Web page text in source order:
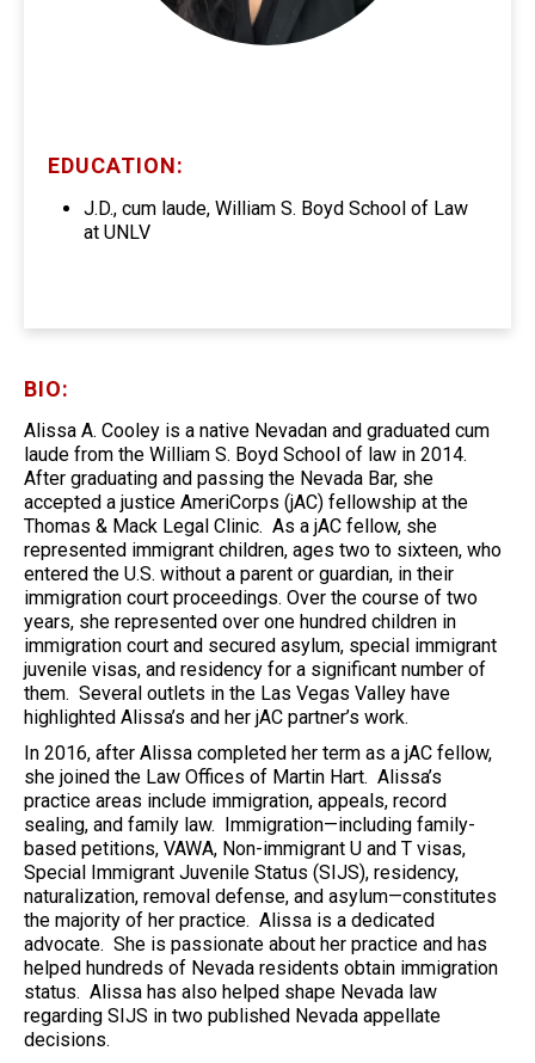
EDUCATION:
J.D., cum laude, William S. Boyd School of Law
at UNLV
BIO:
Alissa A. Cooley is a native Nevadan and graduated cum
laude from the William S. Boyd School of law in 2014.
After graduating and passing the Nevada Bar, she
accepted a justice AmeriCorps (jAC) fellowship at the
Thomas & Mack Legal Clinic. As a jAC fellow, she
represented immigrant children, ages two to sixteen, who
entered the U.S. without a parent or guardian, in their
immigration court proceedings. Over the course of two
years, she represented over one hundred children in
immigration court and secured asylum, special immigrant
juvenile visas, and residency for a significant number of
them. Several outlets in the Las Vegas Valley have
highlighted Alissa’s and her jAC partner’s work.
In 2016, after Alissa completed her term as a jAC fellow,
she joined the Law Offices of Martin Hart. Alissa’s
practice areas include immigration, appeals, record
sealing, and family law. Immigration—including family-
based petitions, VAWA, Non-immigrant U and T visas,
Special Immigrant Juvenile Status (SIJS), residency,
naturalization, removal defense, and asylum—constitutes
the majority of her practice. Alissa is a dedicated
advocate. She is passionate about her practice and has
helped hundreds of Nevada residents obtain immigration
status. Alissa has also helped shape Nevada law
regarding SIJS in two published Nevada appellate
decisions.